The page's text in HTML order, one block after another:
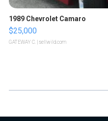
1989 Chevrolet Camaro
$25,000
GATEWAY C. | sellwild.com